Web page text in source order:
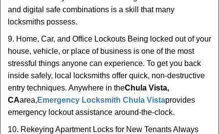
and digital safe combinations is a skill that many
locksmiths possess.
9. Home, Car, and Office Lockouts Being locked out of your
house, vehicle, or place of business is one of the most
stressful things anyone can experience. To get you back
inside safely, local locksmiths offer quick, non-destructive
entry techniques. Anywhere in theChula Vista,
CAarea, Emergency Locksmith Chula Vistaprovides
emergency lockout assistance around-the-clock.
10. Rekeying Apartment Locks for New Tenants Always